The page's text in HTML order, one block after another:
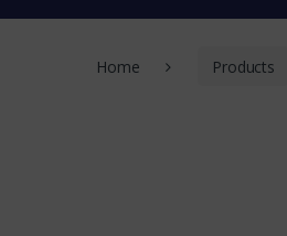
Home Products